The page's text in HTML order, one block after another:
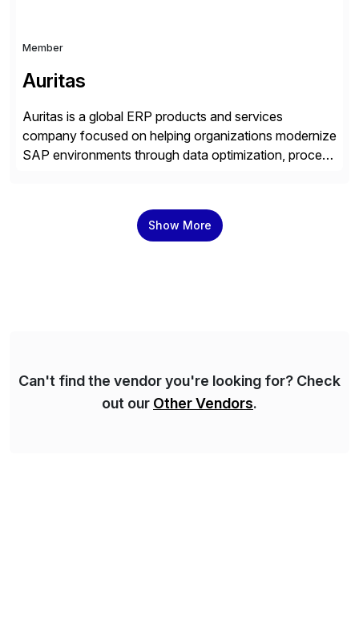
Member
Auritas
Auritas is a global ERP products and services
company focused on helping organizations modernize
SAP environments through data optimization, process
initiatives across the SAP landscape while helping
enterprises improve performance, reduce cost, and
Show More
Can't find the vendor you're looking for? Check
out our Other Vendors.